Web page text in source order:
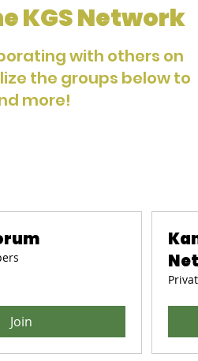
KGS Network
with others on
the groups below to
more!
Join